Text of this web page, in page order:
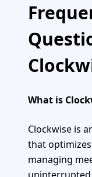
What is
Clockwise is
that
managing